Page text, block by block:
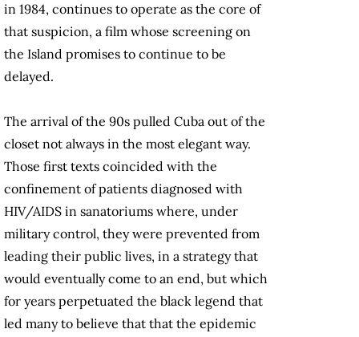
in 1984, continues to operate as the core of
that suspicion, a film whose screening on
the Island promises to continue to be
delayed.
The arrival of the 90s pulled Cuba out of the
closet not always in the most elegant way.
Those first texts coincided with the
confinement of patients diagnosed with
HIV/AIDS in sanatoriums where, under
military control, they were prevented from
leading their public lives, in a strategy that
would eventually come to an end, but which
for years perpetuated the black legend that
led many to believe that that the epidemic